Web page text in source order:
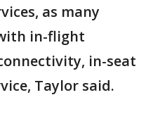
as many
in-flight
in-seat
Taylor said.